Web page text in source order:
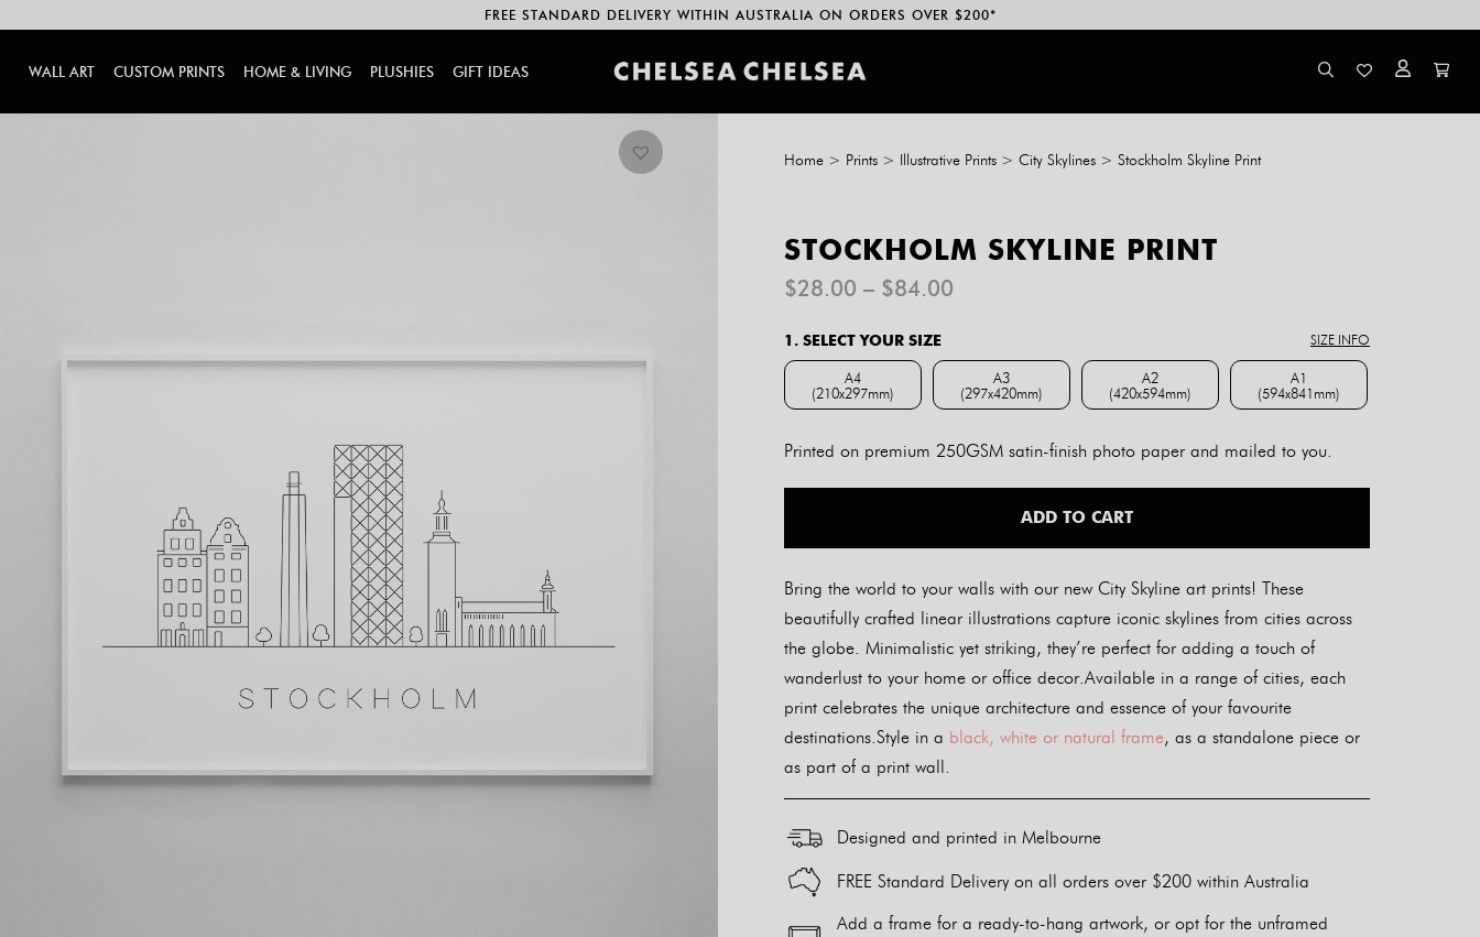
FREE STANDARD DELIVERY WITHIN AUSTRALIA ON ORDERS OVER $200*
WALL ART CUSTOM PRINTS HOME & LIVING PLUSHIES GIFT IDEAS
Home > Prints > Illustrative Prints > City Skylines > Stockholm Skyline Print
STOCKHOLM SKYLINE PRINT
$28.00 – $84.00
$84.00
1. SELECT YOUR SIZE SIZE INFO
A4
(210x297mm)A4 (210x297mm)
A3
(297x420mm)A3 (297x420mm)
A2
(420x594mm)A2 (420x594mm)
A1
(594x841mm)A1 (594x841mm)
Printed on premium 250GSM satin-finish photo paper and mailed to you.
ADD TO CART
Bring the world to your walls with our new City Skyline art prints! These
beautifully crafted linear illustrations capture iconic skylines from cities across
the globe. Minimalistic yet striking, they’re perfect for adding a touch of
wanderlust to your home or office decor.Available in a range of cities, each
print celebrates the unique architecture and essence of your favourite
destinations.Style in a black, white or natural frame, as a standalone piece or
as part of a print wall.
Designed and printed in Melbourne
FREE Standard Delivery on all orders over $200 within Australia
Add a frame for a ready-to-hang artwork, or opt for the unframed